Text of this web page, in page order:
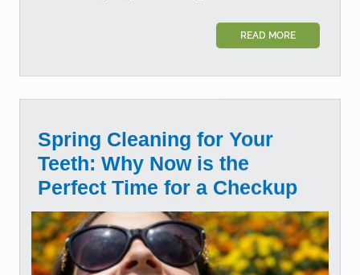
READ MORE
Spring Cleaning for Your
Teeth: Why Now is the
Perfect Time for a Checkup